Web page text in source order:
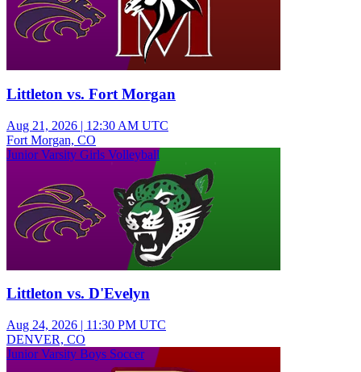
Littleton vs. Fort Morgan
Aug 21, 2026 | 12:30 AM UTC
Fort Morgan, CO
Junior Varsity Girls Volleyball
Littleton vs. D'Evelyn
Aug 24, 2026 | 11:30 PM UTC
DENVER, CO
Junior Varsity Boys Soccer